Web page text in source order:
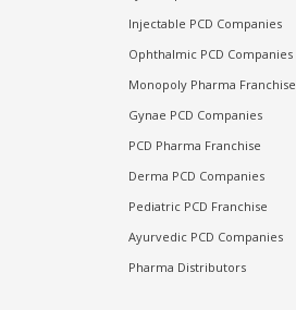
Injectable PCD Companies
Ophthalmic PCD Companies
Monopoly Pharma Franchise
Gynae PCD Companies
PCD Pharma Franchise
Derma PCD Companies
Pediatric PCD Franchise
Ayurvedic PCD Companies
Pharma Distributors